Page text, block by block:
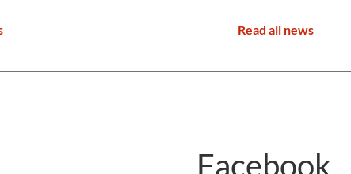
Read all news
Facebook